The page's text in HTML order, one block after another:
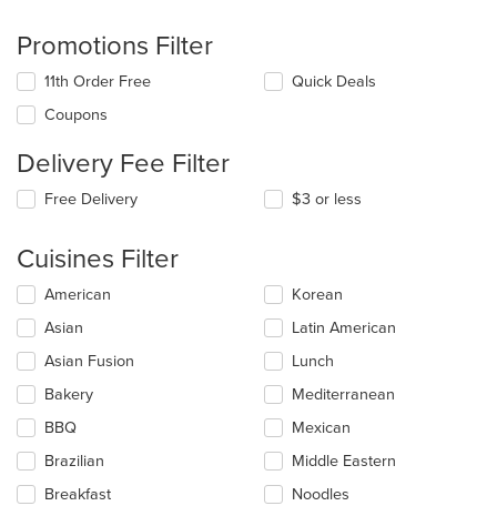
Promotions Filter
11th Order Free
Coupons
Quick Deals
Delivery Fee Filter
Free Delivery $3 or less
Cuisines Filter
Selecting/deselecting
following
checkboxes
will
update
content
in
the
main
American
Asian
Asian Fusion
Bakery
BBQ
Brazilian
Breakfast
Korean
Latin American
Lunch
Mediterranean
Mexican
Middle Eastern
Noodles